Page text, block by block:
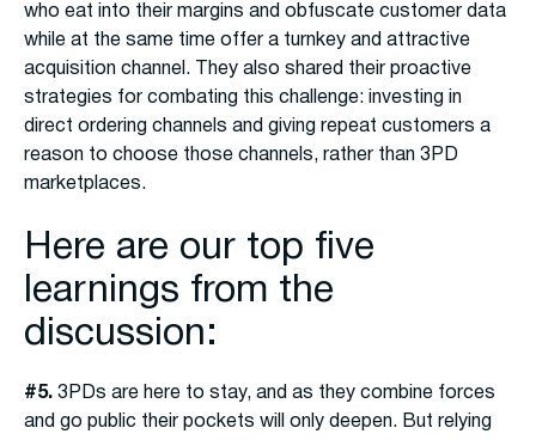
who eat into their margins and obfuscate customer data
while at the same time offer a turnkey and attractive
acquisition channel. They also shared their proactive
strategies for combating this challenge: investing in
direct ordering channels and giving repeat customers a
reason to choose those channels, rather than 3PD
marketplaces.
Here are our top five
learnings from the
discussion:
#5. 3PDs are here to stay, and as they combine forces
and go public their pockets will only deepen. But relying